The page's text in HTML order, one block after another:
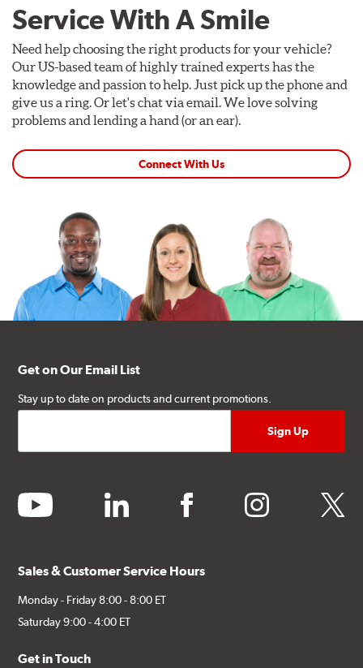
Service With A Smile
Need help choosing the right products for your vehicle?
Our US-based team of highly trained experts has the
knowledge and passion to help. Just pick up the phone and
give us a ring. Or let's chat via email. We love solving
problems and lending a hand (or an ear).
Connect With Us
Get on Our Email List
Stay up to date on products and current promotions.
youtube linkedin facebook instagram twitter
Sales & Customer Service Hours
Monday - Friday 8:00 - 8:00 ET
Saturday 9:00 - 4:00 ET
Get in Touch